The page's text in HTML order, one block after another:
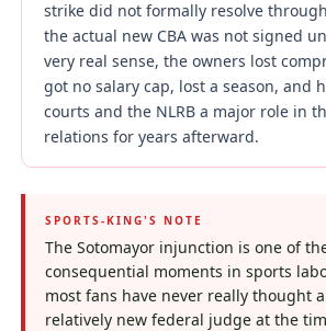
strike did not formally resolve
the actual new CBA was not signed
very real sense, the owners lost
got no salary cap, lost a season, and
courts and the NLRB a major role in
relations for years afterward.
SPORTS-KING'S NOTE
The Sotomayor injunction is one of
consequential moments in sports
most fans have never really thought
relatively new federal judge at the